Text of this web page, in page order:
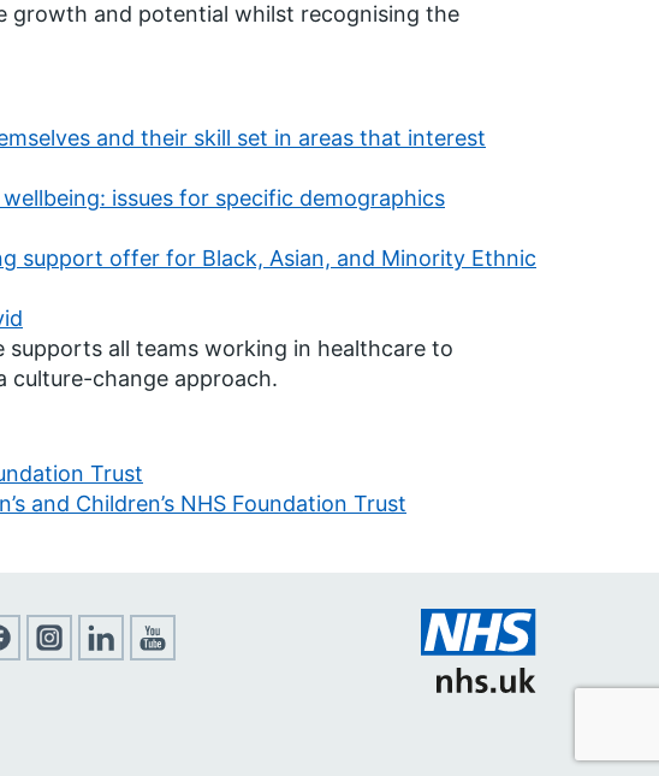
growth and potential whilst recognising the
and their skill set in areas that interest
issues for specific demographics
support offer for Black, Asian, and Minority Ethnic
supports all teams working in healthcare to
culture-change approach.
Trust
and Children’s NHS Foundation Trust